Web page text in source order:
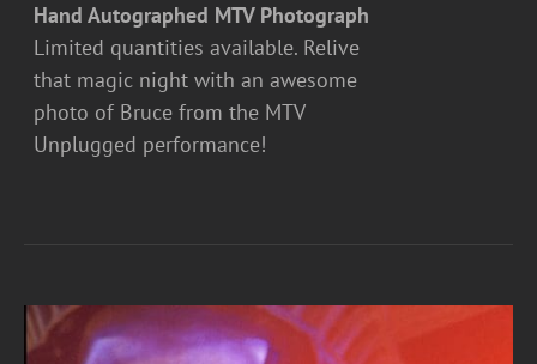
Hand Autographed MTV Photograph
Limited quantities available. Relive
that magic night with an awesome
photo of Bruce from the MTV
Unplugged performance!